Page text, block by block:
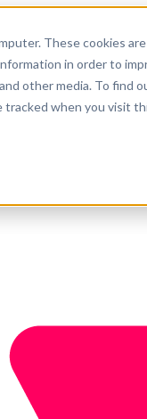
These cookies
in order to
other media. To find
tracked when you visit